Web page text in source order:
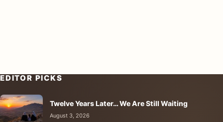
EDITOR PICKS
Twelve Years Later… We Are Still Waiting
August 3, 2026